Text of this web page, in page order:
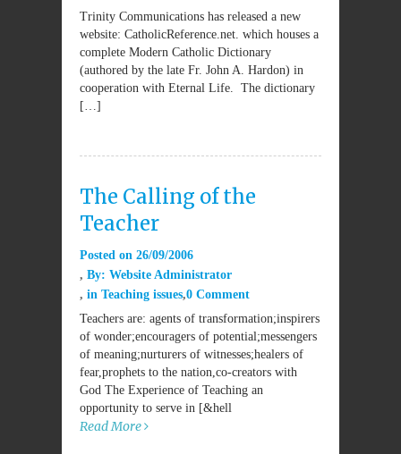
Trinity Communications has released a new
website: CatholicReference.net. which houses a
complete Modern Catholic Dictionary
(authored by the late Fr. John A. Hardon) in
cooperation with Eternal Life. The dictionary
[…]
The Calling of the
Teacher
Posted on 26/09/2006
By: Website Administrator
in Teaching issues 0 Comment
Teachers are: agents of transformation;inspirers
of wonder;encouragers of potential;messengers
of meaning;nurturers of witnesses;healers of
fear,prophets to the nation,co-creators with
God The Experience of Teaching an
opportunity to serve in [&hell
Read More